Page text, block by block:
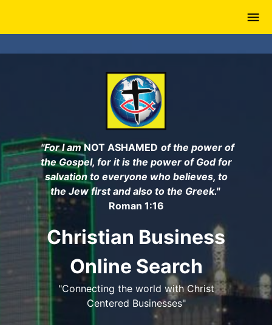
main
content
"For I amNOT ASHAMED of the power of
the Gospel, for it is the power of God for
salvation to everyone who believes, to
the Jew first and also to the Greek."
Roman 1:16
Christian Business
Online Search
"Connecting the world with Christ
Centered Businesses"